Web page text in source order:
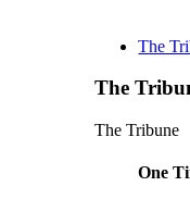
The
The
The Tribune
One